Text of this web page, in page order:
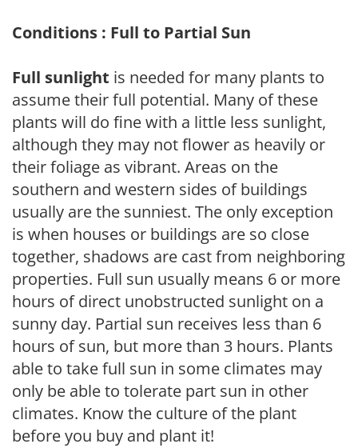
Conditions : Full to Partial Sun
Full sunlight is needed for many plants to
assume their full potential. Many of these
plants will do fine with a little less sunlight,
although they may not flower as heavily or
their foliage as vibrant. Areas on the
southern and western sides of buildings
usually are the sunniest. The only exception
is when houses or buildings are so close
together, shadows are cast from neighboring
properties. Full sun usually means 6 or more
hours of direct unobstructed sunlight on a
sunny day. Partial sun receives less than 6
hours of sun, but more than 3 hours. Plants
able to take full sun in some climates may
only be able to tolerate part sun in other
climates. Know the culture of the plant
before you buy and plant it!